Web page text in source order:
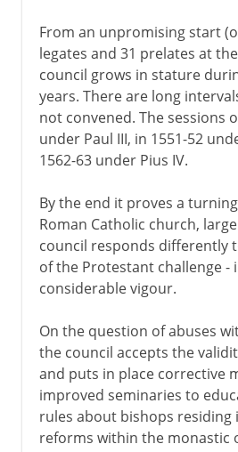
From an unpromising start
legates and 31 prelates at
council grows in stature
years. There are long
not convened. The sessions
under Paul III, in 1551-52
1562-63 under Pius IV.
By the end it proves a
Roman Catholic church,
council responds differently
of the Protestant challenge -
considerable vigour.
On the question of abuses
the council accepts the
and puts in place corrective
improved seminaries to
rules about bishops residing
reforms within the monastic